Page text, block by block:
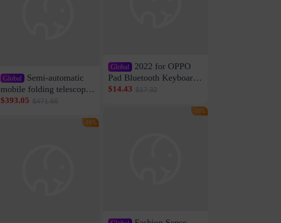
Global Semi-automatic
mobile folding telescopic
garage rainproof flame
thickened cotton warm
$393.05 $471.66
-16%
Global 2022 for OPPO
Pad Bluetooth Keyboard
Protective Case oppopad
$14.43 $17.32
-16%